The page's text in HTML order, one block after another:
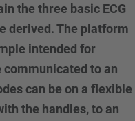
the three basic ECG
derived. The platform
intended for
communicated to an
can be on a flexible
the handles, to an